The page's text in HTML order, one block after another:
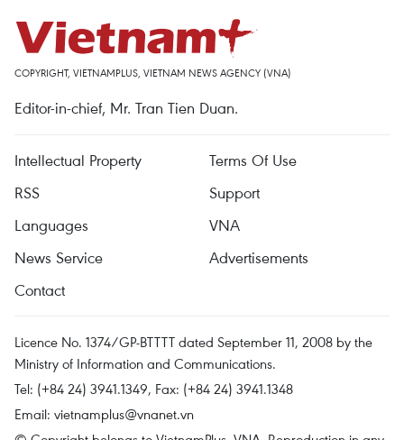
COPYRIGHT, VIETNAMPLUS, VIETNAM NEWS AGENCY (VNA)
Editor-in-chief, Mr. Tran Tien Duan.
Intellectual Property
Terms Of Use
RSS
Support
Languages
VNA
News Service
Advertisements
Contact
Licence No. 1374/GP-BTTTT dated September 11, 2008 by the
Ministry of Information and Communications.
Tel: (+84 24) 3941.1349, Fax: (+84 24) 3941.1348
Email: vietnamplus@vnanet.vn